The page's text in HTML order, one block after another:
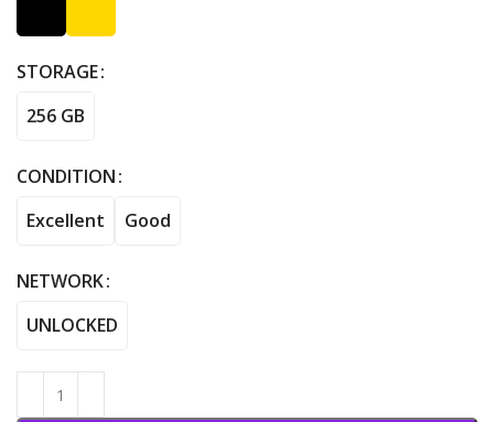
STORAGE
256 GB
CONDITION
Excellent
Good
NETWORK
UNLOCKED